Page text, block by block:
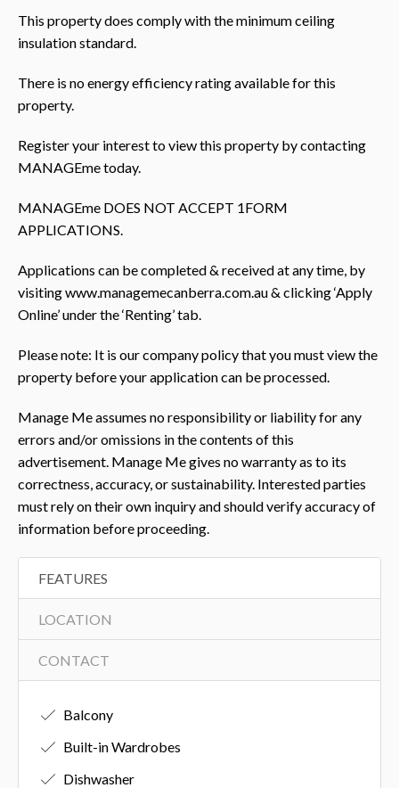
This property does comply with the minimum ceiling
insulation standard.
There is no energy efficiency rating available for this
property.
Register your interest to view this property by contacting
MANAGEme today.
MANAGEme DOES NOT ACCEPT 1FORM
APPLICATIONS.
Applications can be completed & received at any time, by
visiting www.managemecanberra.com.au & clicking ‘Apply
Online’ under the ‘Renting’ tab.
Please note: It is our company policy that you must view the
property before your application can be processed.
Manage Me assumes no responsibility or liability for any
errors and/or omissions in the contents of this
advertisement. Manage Me gives no warranty as to its
correctness, accuracy, or sustainability. Interested parties
must rely on their own inquiry and should verify accuracy of
information before proceeding.
FEATURES
LOCATION
CONTACT
Balcony
Built-in Wardrobes
Dishwasher